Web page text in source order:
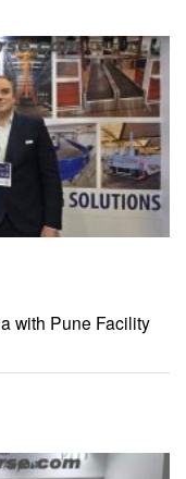
with Pune Facility